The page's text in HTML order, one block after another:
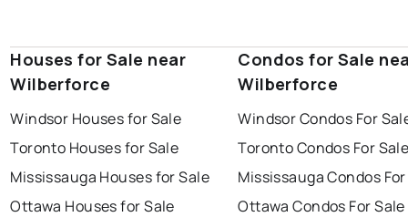
Houses for Sale near
Wilberforce
Windsor Houses for Sale
Toronto Houses for Sale
Mississauga Houses for Sale
Ottawa Houses for Sale
Condos for Sale
Wilberforce
Windsor Condos For
Toronto Condos For
Mississauga Condos
Ottawa Condos For Sale